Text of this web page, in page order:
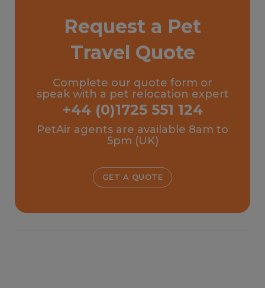
Request a Pet
Travel Quote
Complete our quote form or
speak with a pet relocation expert
+44 (0)1725 551 124
PetAir agents are available 8am to
5pm (UK)
GET A QUOTE